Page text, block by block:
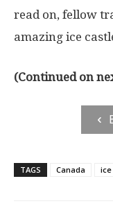
read on, fellow
amazing ice
(Continued on
TAGS Canada